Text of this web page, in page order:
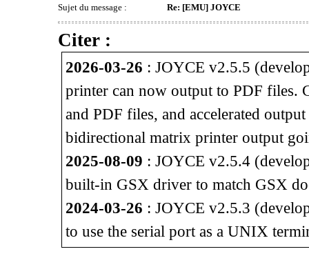
Sujet du message :
Re: [EMU] JOYCE
Citer :
2026-03-26 : JOYCE v2.5.5
printer can now output to PDF files.
and PDF files, and accelerated
bidirectional matrix printer output
2025-08-09 : JOYCE v2.5.4
built-in GSX driver to match GSX
2024-03-26 : JOYCE v2.5.3
to use the serial port as a UNIX